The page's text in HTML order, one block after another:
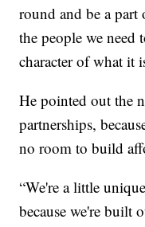
round and be a
the people we
character of what it
He pointed out the
partnerships,
no room to build
“We're a little
because we're built